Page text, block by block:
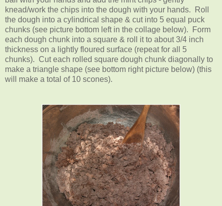
knead/work the chips into the dough with your hands. Roll
the dough into a cylindrical shape & cut into 5 equal puck
chunks (see picture bottom left in the collage below). Form
each dough chunk into a square & roll it to about 3/4 inch
thickness on a lightly floured surface (repeat for all 5
chunks). Cut each rolled square dough chunk diagonally to
make a triangle shape (see bottom right picture below) (this
will make a total of 10 scones).